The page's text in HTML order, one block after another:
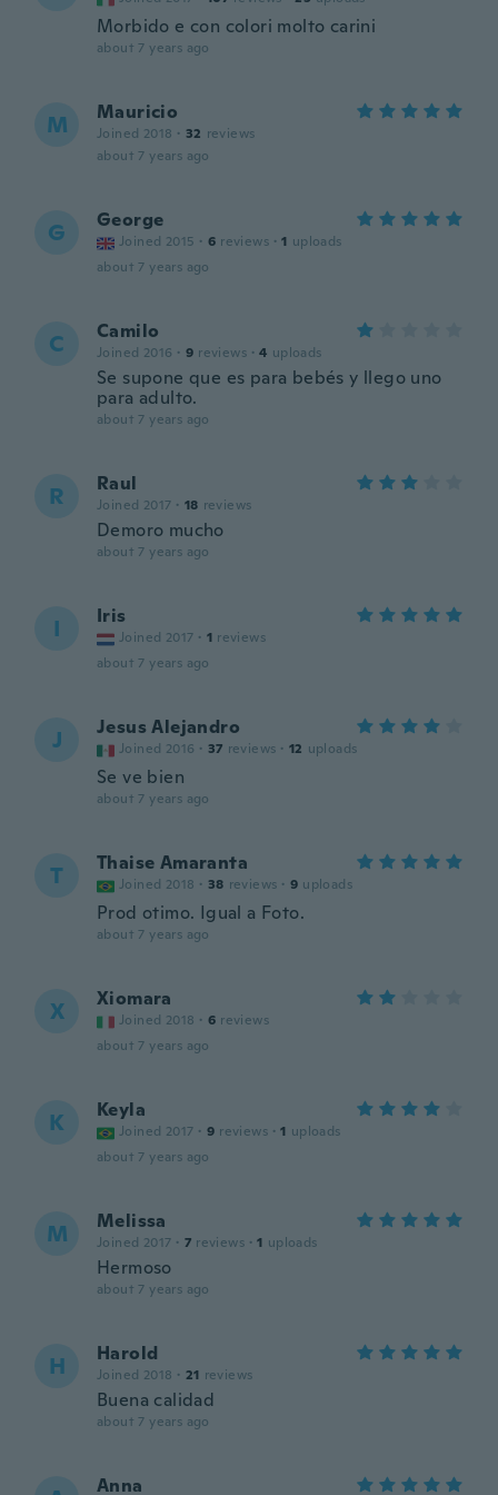
Morbido e con colori molto carini
about 7 years ago
M Mauricio
Joined 2018 · 32 reviews
about 7 years ago
G George
Joined 2015 · 6 reviews · 1 uploads
about 7 years ago
C Camilo
Joined 2016 · 9 reviews · 4 uploads
Se supone que es para bebés y llego uno
para adulto.
about 7 years ago
R Raul
Joined 2017 · 18 reviews
Demoro mucho
about 7 years ago
I Iris
Joined 2017 · 1 reviews
about 7 years ago
J Jesus Alejandro
Joined 2016 · 37 reviews · 12 uploads
Se ve bien
about 7 years ago
T Thaise Amaranta
Joined 2018 · 38 reviews · 9 uploads
Prod otimo. Igual a Foto.
about 7 years ago
X Xiomara
Joined 2018 · 6 reviews
about 7 years ago
K Keyla
Joined 2017 · 9 reviews · 1 uploads
about 7 years ago
M Melissa
Joined 2017 · 7 reviews · 1 uploads
Hermoso
about 7 years ago
H Harold
Joined 2018 · 21 reviews
Buena calidad
about 7 years ago
Anna